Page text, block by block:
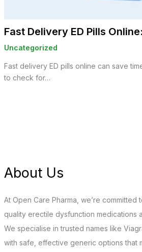
Fast Delivery ED Pills
Uncategorized
Fast delivery ED pills online can save
to check for…
About Us
At Open Care Pharma, we’re committed
quality erectile dysfunction medications
We specialise in trusted names like
with safe, effective generic options that